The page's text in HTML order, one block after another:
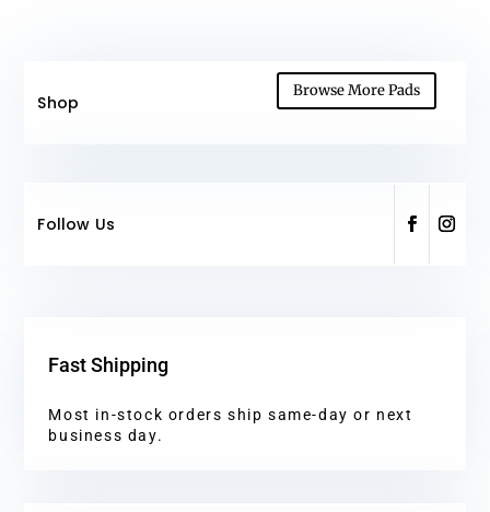
Shop
Browse More Pads
Follow Us
Fast Shipping
Most in-stock orders ship same-day or next
business day.